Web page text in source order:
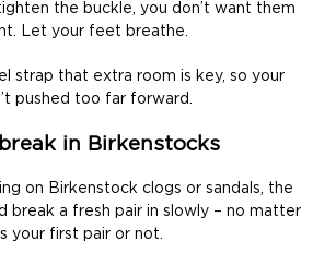
the buckle, you don’t want them
Let your feet breathe.
strap that extra room is key, so your
pushed too far forward.
in Birkenstocks
on Birkenstock clogs or sandals, the
break a fresh pair in slowly – no matter
your first pair or not.